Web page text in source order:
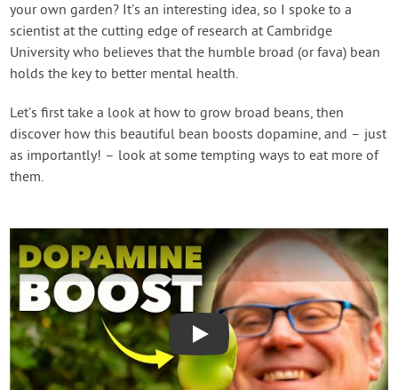
Create Account
your own garden? It’s an interesting idea, so I spoke to a
scientist at the cutting edge of research at Cambridge
University who believes that the humble broad (or fava) bean
holds the key to better mental health.
Let’s first take a look at how to grow broad beans, then
discover how this beautiful bean boosts dopamine, and – just
as importantly! – look at some tempting ways to eat more of
them.
Play